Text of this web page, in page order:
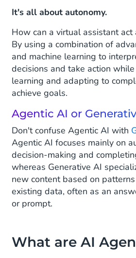
It's all about autonomy.
How can a virtual assistant act
By using a combination of
and machine learning to
decisions and take action
learning and adapting to
achieve goals.
Agentic AI or
Don't confuse Agentic AI with
Agentic AI focuses mainly on
decision-making and
whereas Generative AI
new content based on
existing data, often as an
or prompt.
What are AI